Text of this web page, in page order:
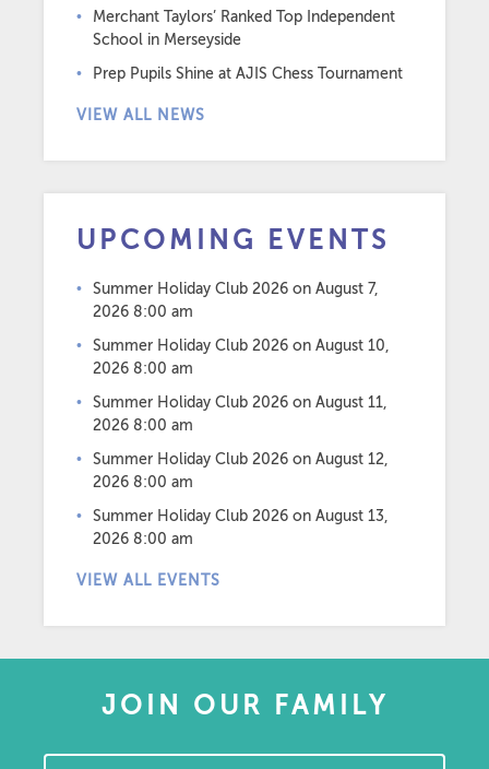
Merchant Taylors’ Ranked Top Independent
School in Merseyside
Prep Pupils Shine at AJIS Chess Tournament
VIEW ALL NEWS
UPCOMING EVENTS
Summer Holiday Club 2026 on August 7,
2026 8:00 am
Summer Holiday Club 2026 on August 10,
2026 8:00 am
Summer Holiday Club 2026 on August 11,
2026 8:00 am
Summer Holiday Club 2026 on August 12,
2026 8:00 am
Summer Holiday Club 2026 on August 13,
2026 8:00 am
VIEW ALL EVENTS
JOIN OUR FAMILY